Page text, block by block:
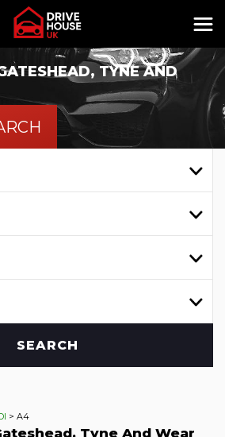
TYNE AND
SEARCH
> A4
Tyne And Wear